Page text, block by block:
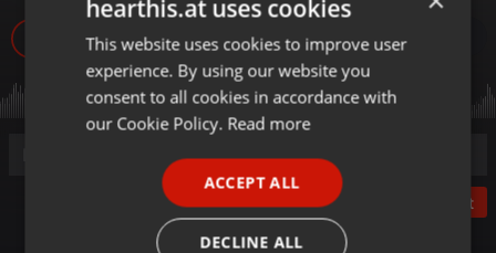
Post
ENGLISH
GERMAN
hearthis.at uses cookies
This website uses cookies to improve user
experience. By using our website you
consent to all cookies in accordance with
our Cookie Policy. Read more
ACCEPT ALL
DECLINE ALL